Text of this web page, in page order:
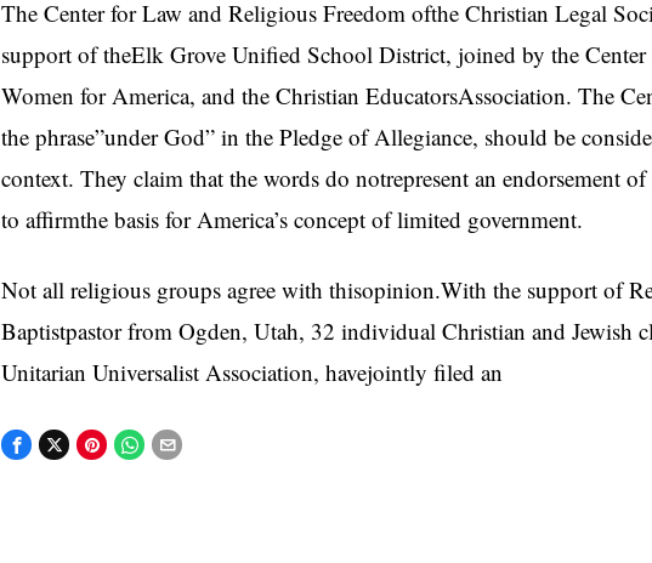
The Center for Law and Religious Freedom ofthe Christian Legal
support of theElk Grove Unified School District, joined by the Center
Women for America, and the Christian EducatorsAssociation. The
the phrase”under God” in the Pledge of Allegiance, should be
context. They claim that the words do notrepresent an endorsement
to affirmthe basis for America’s concept of limited government.
Not all religious groups agree with thisopinion.With the support of
Baptistpastor from Ogden, Utah, 32 individual Christian and Jewish
Unitarian Universalist Association, havejointly filed an